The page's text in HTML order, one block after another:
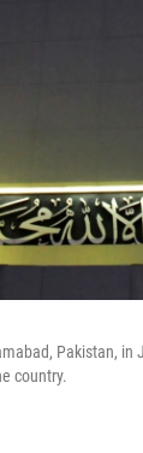
Pakistan,
country.